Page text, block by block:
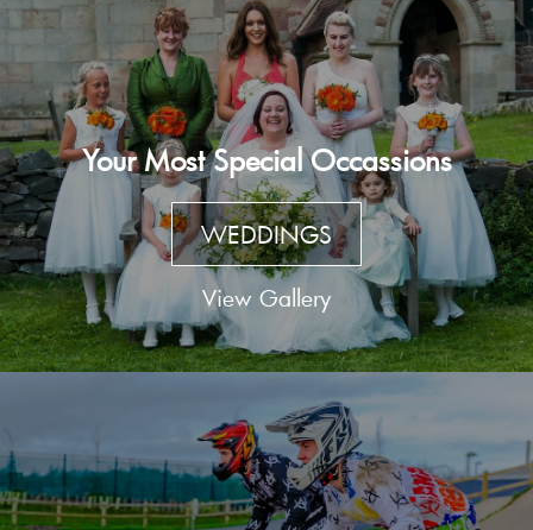
Your Most Special Occassions
WEDDINGS
View Gallery